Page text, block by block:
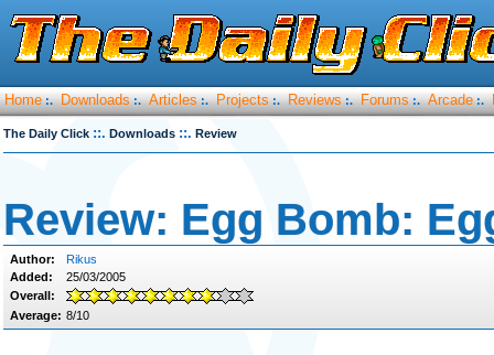
Home :. Downloads :. Articles :. Projects :. Reviews :. Forums :. Arcade :.
The Daily Click ::. Downloads ::. Review
Review: Egg Bomb:
Author:
Rikus
Added:
25/03/2005
Overall:
Average: 8/10